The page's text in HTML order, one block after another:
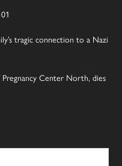
tragic connection to a Nazi
Pregnancy Center North, dies